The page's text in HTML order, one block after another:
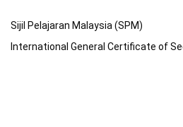
Sijil Pelajaran Malaysia (SPM)
International General Certificate of